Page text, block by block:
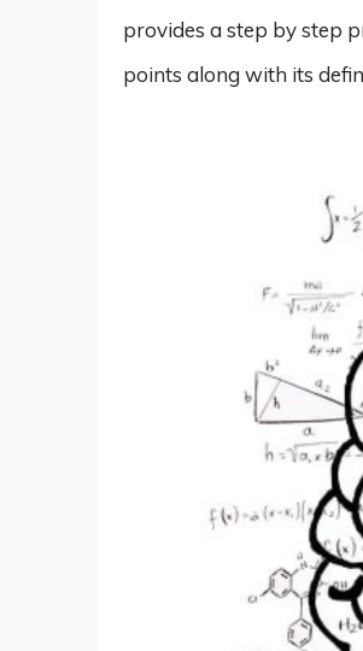
provides a step by step
points along with its